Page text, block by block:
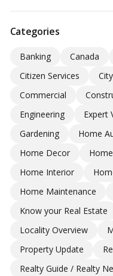
Categories
Banking Canada
Citizen Services
Commercial
Engineering
Expert
Gardening
Home
Home Decor
Home Interior
Home Maintenance
Know your Real Estate
Locality Overview
Property Update
Realty Guide / Realty